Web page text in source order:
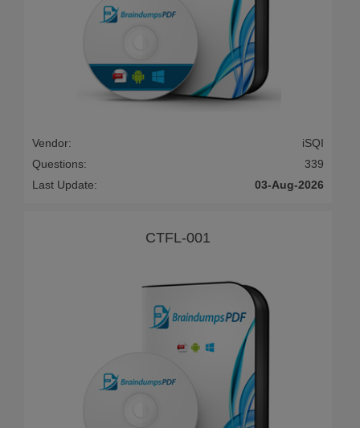
Vendor:
iSQI
Questions:
339
Last Update:
03-Aug-2026
CTFL-001